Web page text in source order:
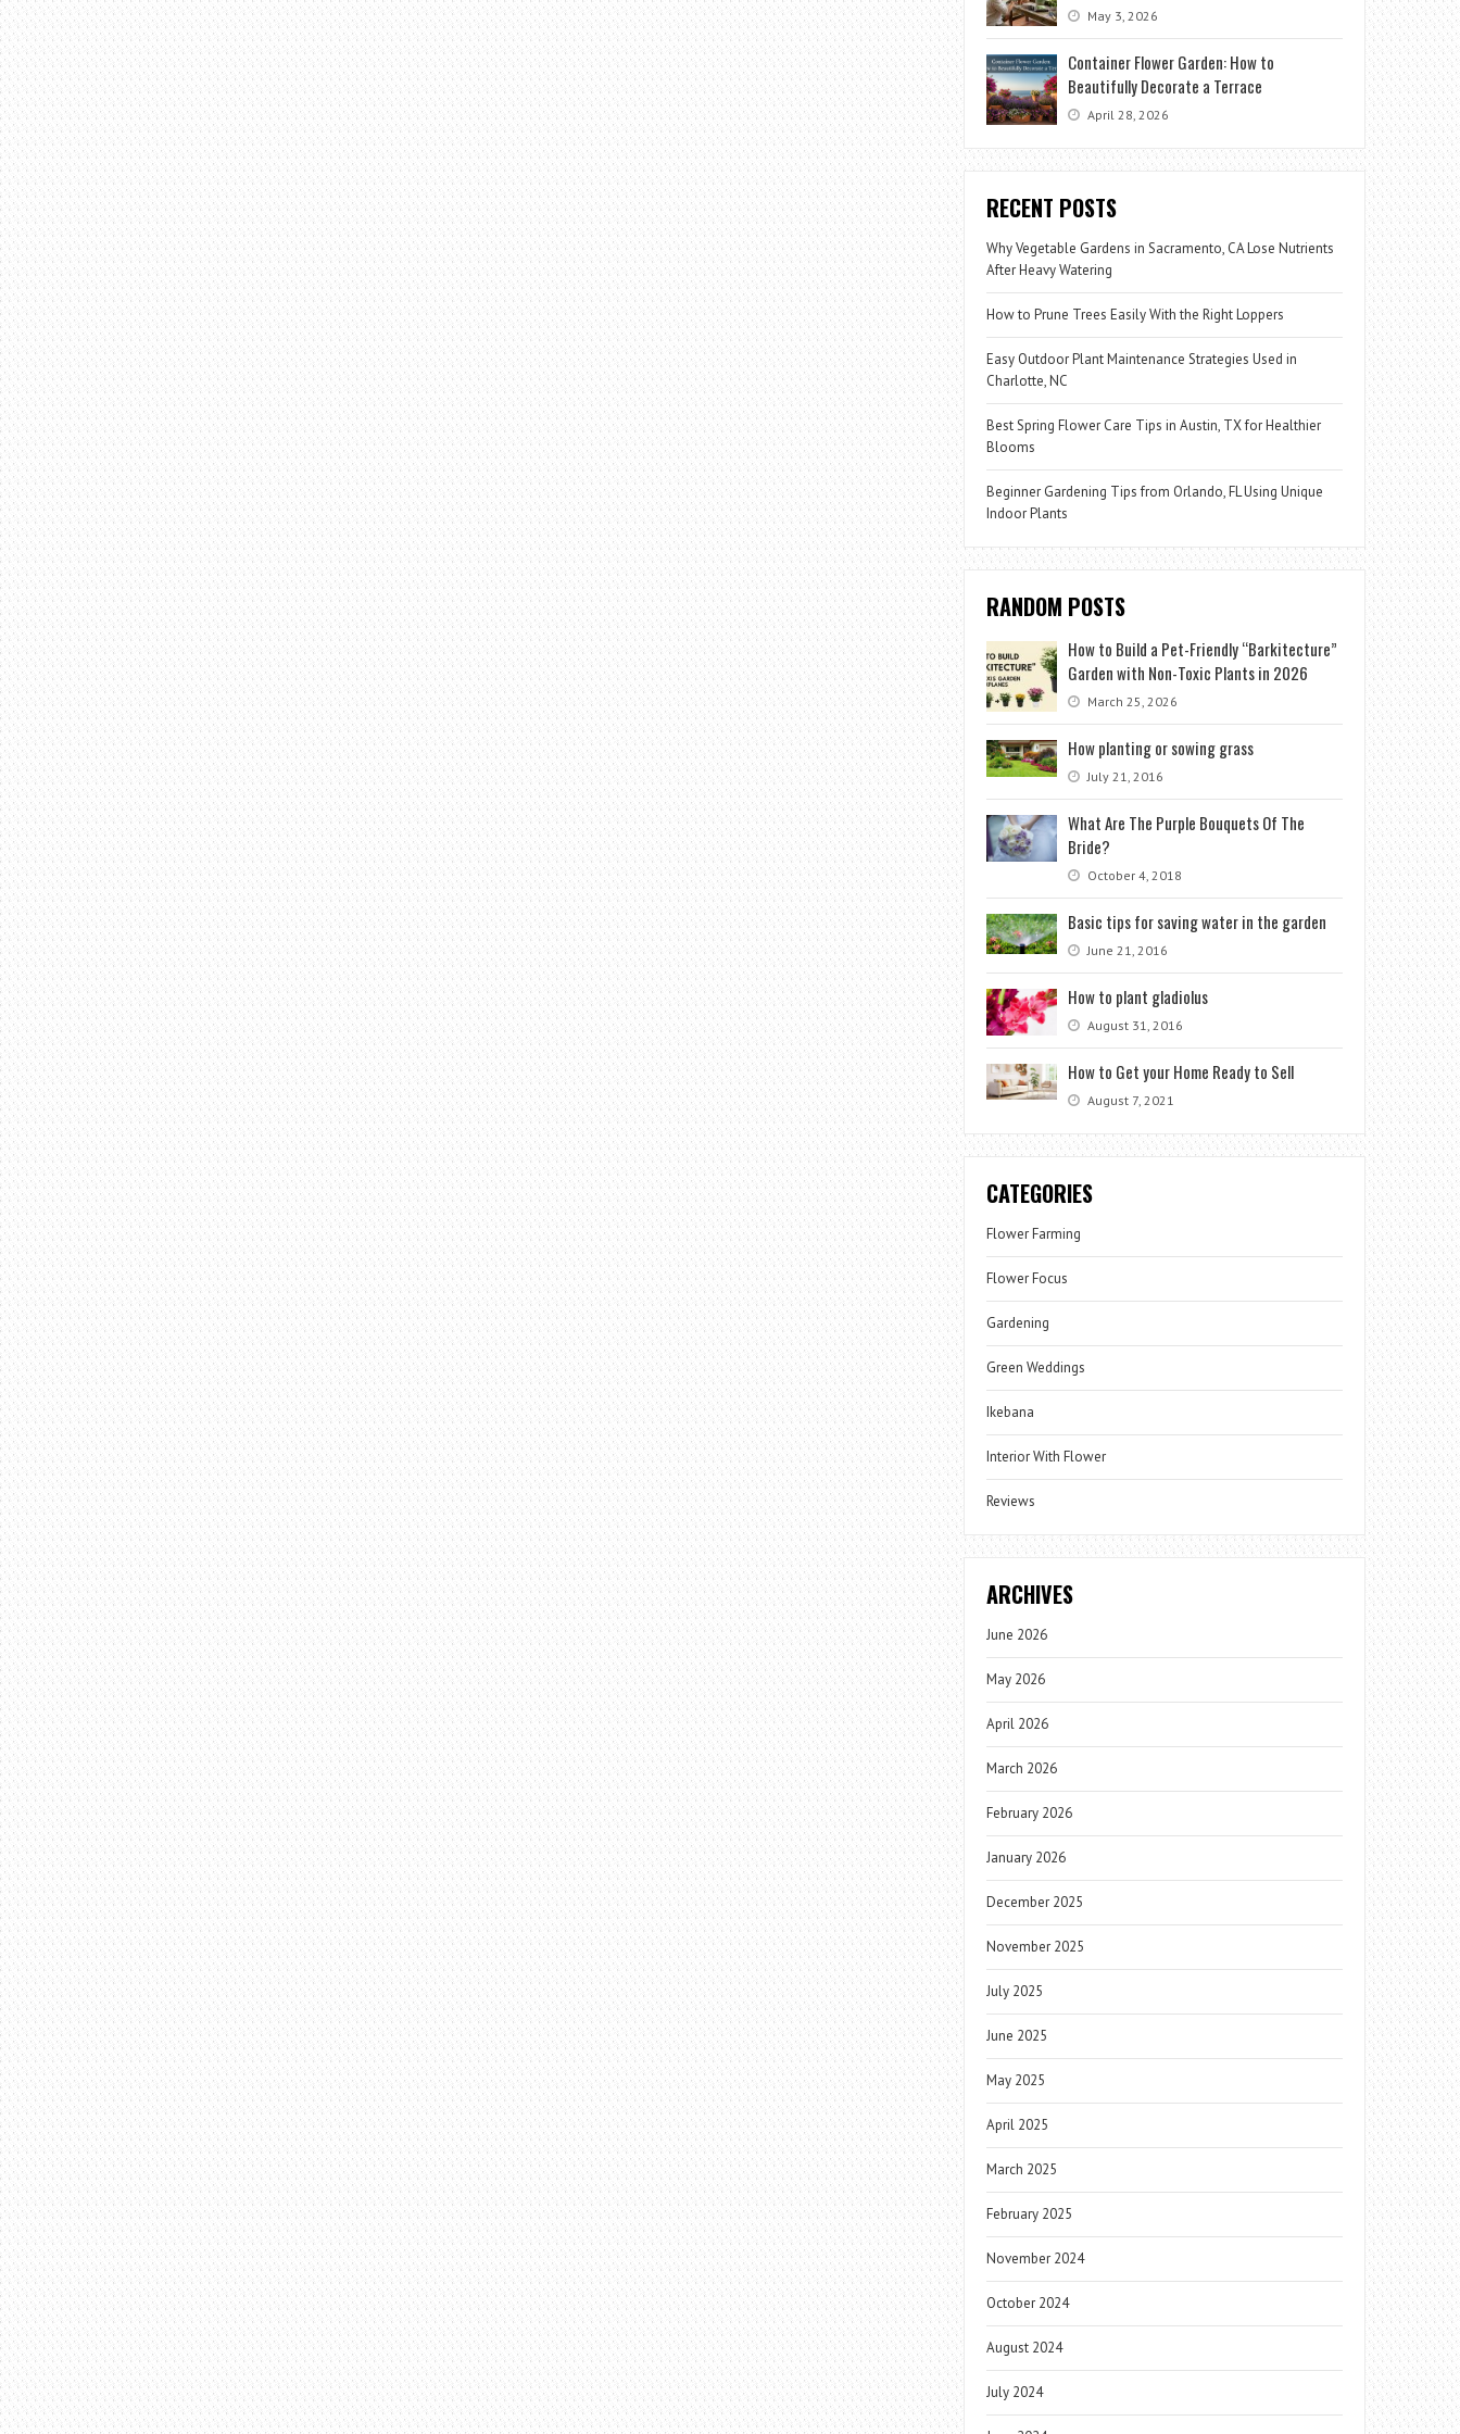
May 3, 2026
Container Flower Garden: How to
Beautifully Decorate a Terrace
April 28, 2026
RECENT POSTS
Why Vegetable Gardens in Sacramento, CA Lose Nutrients
After Heavy Watering
How to Prune Trees Easily With the Right Loppers
Easy Outdoor Plant Maintenance Strategies Used in
Charlotte, NC
Best Spring Flower Care Tips in Austin, TX for Healthier
Blooms
Beginner Gardening Tips from Orlando, FL Using Unique
Indoor Plants
RANDOM POSTS
How to Build a Pet-Friendly “Barkitecture”
Garden with Non-Toxic Plants in 2026
March 25, 2026
How planting or sowing grass
July 21, 2016
What Are The Purple Bouquets Of The
Bride?
October 4, 2018
Basic tips for saving water in the garden
June 21, 2016
How to plant gladiolus
August 31, 2016
How to Get your Home Ready to Sell
August 7, 2021
CATEGORIES
Flower Farming
Flower Focus
Gardening
Green Weddings
Ikebana
Interior With Flower
Reviews
ARCHIVES
June 2026
May 2026
April 2026
March 2026
February 2026
January 2026
December 2025
November 2025
July 2025
June 2025
May 2025
April 2025
March 2025
February 2025
November 2024
October 2024
August 2024
July 2024